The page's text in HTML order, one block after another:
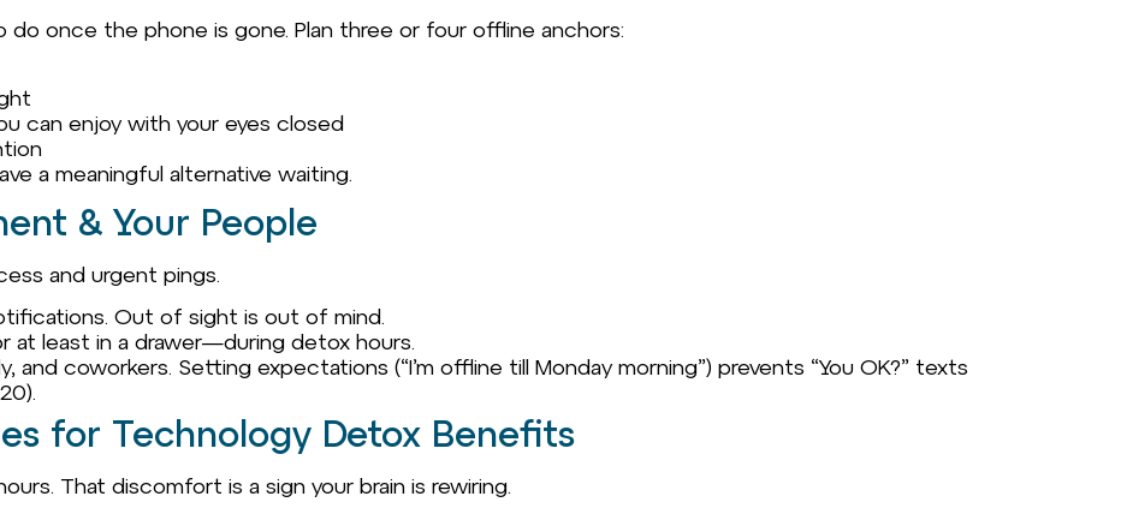
once the phone is gone. Plan three or four offline anchors:
can enjoy with your eyes closed
a meaningful alternative waiting.
& Your People
and urgent pings.
Out of sight is out of mind.
at least in a drawer—during detox hours.
and coworkers. Setting expectations (“I’m offline till Monday morning”) prevents “You OK?” texts
for Technology Detox Benefits
That discomfort is a sign your brain is rewiring.